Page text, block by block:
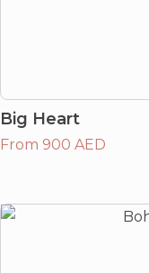
Big Heart
From 900 AED